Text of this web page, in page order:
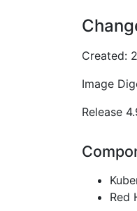
Created:
Image
Release
Red